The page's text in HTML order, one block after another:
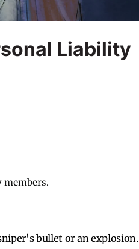
Liability
members.
bullet or an explosion.